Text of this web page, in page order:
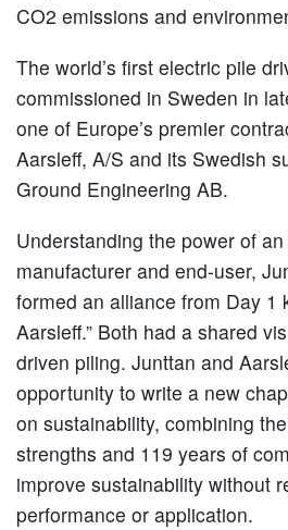
CO2 emissions and
The world’s first electric pile
commissioned in Sweden in
one of Europe’s premier
Aarsleff, A/S and its Swedish
Ground Engineering AB.
Understanding the power of
manufacturer and end-user,
formed an alliance from Day 1
Aarsleff.” Both had a shared
driven piling. Junttan and
opportunity to write a new
on sustainability, combining
strengths and 119 years of
improve sustainability without
performance or application.